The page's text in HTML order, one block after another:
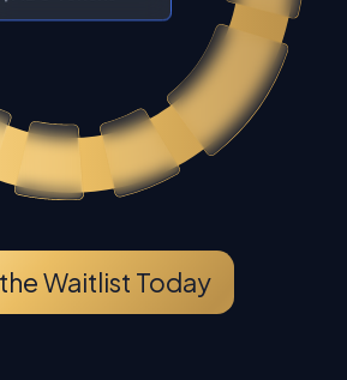
Waitlist Today